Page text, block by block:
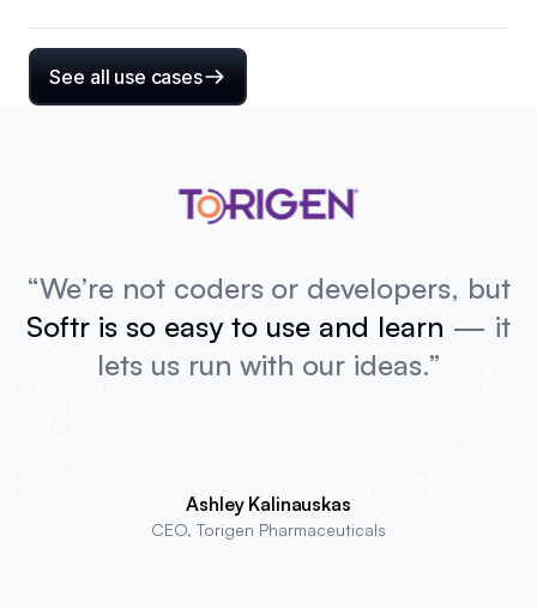
See all use cases
“We’re not coders or developers, but
Softr is so easy to use and learn — it
lets us run with our ideas.”
Ashley Kalinauskas
CEO, Torigen Pharmaceuticals